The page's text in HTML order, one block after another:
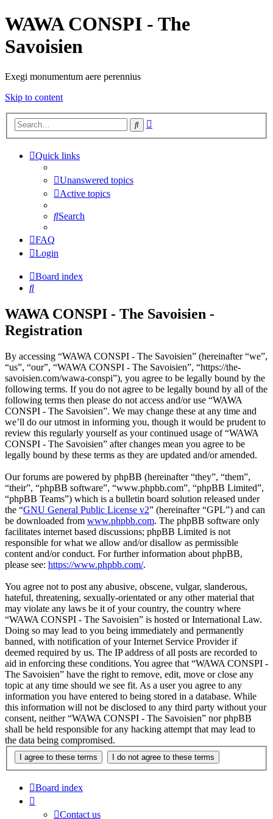
WAWA CONSPI - The
Savoisien
Exegi monumentum aere perennius
Skip to content
Search
Quick links
Unanswered topics
Active topics
Search
FAQ
Login
Board index
Search
WAWA CONSPI - The Savoisien -
Registration
By accessing “WAWA CONSPI - The Savoisien” (hereinafter “we”,
“us”, “our”, “WAWA CONSPI - The Savoisien”, “https://the-
savoisien.com/wawa-conspi”), you agree to be legally bound by the
following terms. If you do not agree to be legally bound by all of the
following terms then please do not access and/or use “WAWA
CONSPI - The Savoisien”. We may change these at any time and
we’ll do our utmost in informing you, though it would be prudent to
review this regularly yourself as your continued usage of “WAWA
CONSPI - The Savoisien” after changes mean you agree to be
legally bound by these terms as they are updated and/or amended.
Our forums are powered by phpBB (hereinafter “they”, “them”,
“their”, “phpBB software”, “www.phpbb.com”, “phpBB Limited”,
“phpBB Teams”) which is a bulletin board solution released under
the “GNU General Public License v2” (hereinafter “GPL”) and can
be downloaded from www.phpbb.com. The phpBB software only
facilitates internet based discussions; phpBB Limited is not
responsible for what we allow and/or disallow as permissible
content and/or conduct. For further information about phpBB,
please see: https://www.phpbb.com/.
You agree not to post any abusive, obscene, vulgar, slanderous,
hateful, threatening, sexually-orientated or any other material that
may violate any laws be it of your country, the country where
“WAWA CONSPI - The Savoisien” is hosted or International Law.
Doing so may lead to you being immediately and permanently
banned, with notification of your Internet Service Provider if
deemed required by us. The IP address of all posts are recorded to
aid in enforcing these conditions. You agree that “WAWA CONSPI -
The Savoisien” have the right to remove, edit, move or close any
topic at any time should we see fit. As a user you agree to any
information you have entered to being stored in a database. While
this information will not be disclosed to any third party without your
consent, neither “WAWA CONSPI - The Savoisien” nor phpBB
shall be held responsible for any hacking attempt that may lead to
the data being compromised.
Board index
Contact us